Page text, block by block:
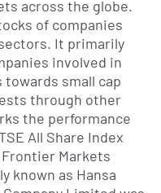
across the globe.
of companies
It primarily
involved in
small cap
through other
the performance
All Share Index
Frontier Markets
known as Hansa